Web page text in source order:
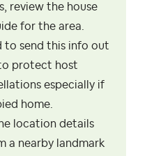
review the house
for the area.
to send this info out
protect host
especially if
home.
location details
a nearby landmark